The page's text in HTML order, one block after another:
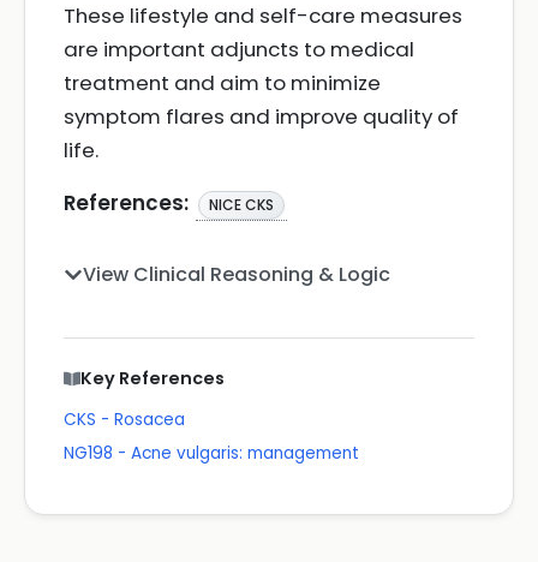
These lifestyle and self-care measures
are important adjuncts to medical
treatment and aim to minimize
symptom flares and improve quality of
life.
References:
NICE CKS
View Clinical Reasoning & Logic
Key References
CKS - Rosacea
NG198 - Acne vulgaris: management